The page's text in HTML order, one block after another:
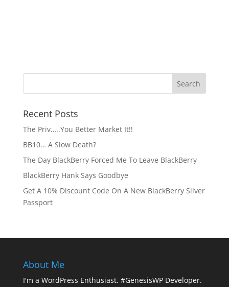
Recent Posts
The Priv…..You Better Market It!!
BB10… A Slow Death?
The Day BlackBerry Forced Me To Leave BlackBerry
BlackBerry Hank Says Goodbye
Get A 10% Discount Code On A New BlackBerry Silver
Passport
About Me
I'm a WordPress Enthusiast. #GenesisWP Developer.